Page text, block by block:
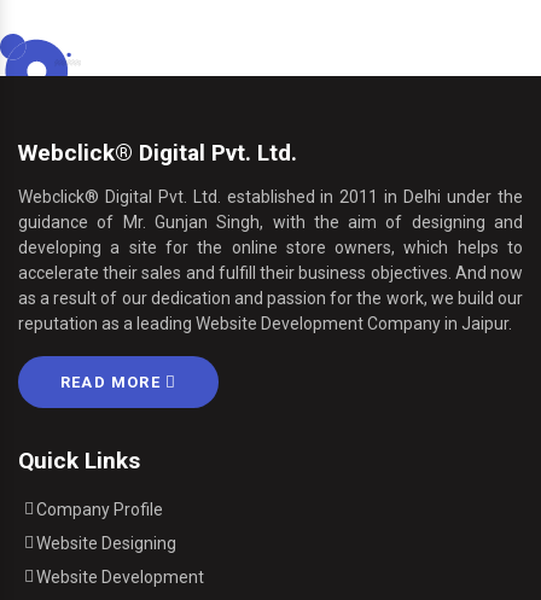
Webclick® Digital Pvt. Ltd.
Webclick® Digital Pvt. Ltd. established in 2011 in Delhi under the
guidance of Mr. Gunjan Singh, with the aim of designing and
developing a site for the online store owners, which helps to
accelerate their sales and fulfill their business objectives. And now
as a result of our dedication and passion for the work, we build our
reputation as a leading Website Development Company in Jaipur.
READ MORE
Quick Links
Company Profile
Website Designing
Website Development